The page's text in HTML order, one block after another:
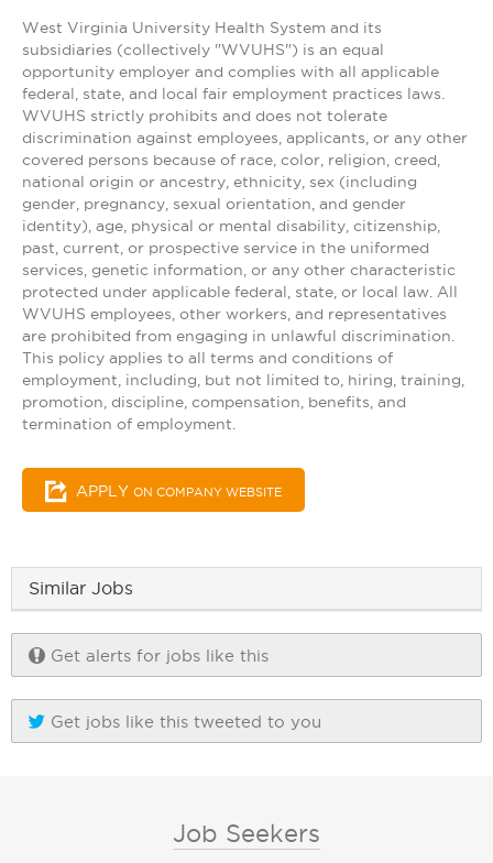
West Virginia University Health System and its
subsidiaries (collectively "WVUHS") is an equal
opportunity employer and complies with all applicable
federal, state, and local fair employment practices laws.
WVUHS strictly prohibits and does not tolerate
discrimination against employees, applicants, or any other
covered persons because of race, color, religion, creed,
national origin or ancestry, ethnicity, sex (including
gender, pregnancy, sexual orientation, and gender
identity), age, physical or mental disability, citizenship,
past, current, or prospective service in the uniformed
services, genetic information, or any other characteristic
protected under applicable federal, state, or local law. All
WVUHS employees, other workers, and representatives
are prohibited from engaging in unlawful discrimination.
This policy applies to all terms and conditions of
employment, including, but not limited to, hiring, training,
promotion, discipline, compensation, benefits, and
termination of employment.
APPLY ON COMPANY WEBSITE
Similar Jobs
Get alerts for jobs like this
Get jobs like this tweeted to you
Job Seekers